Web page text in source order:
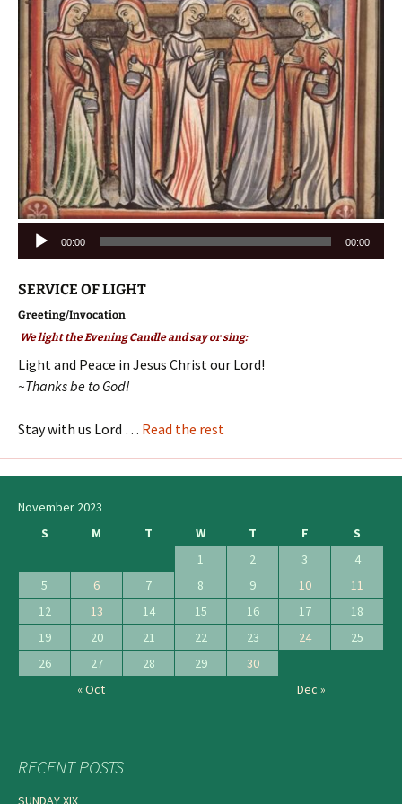
Audio
00:00 00:00
SERVICE OF LIGHT
Greeting/Invocation
We light the Evening Candle and say or sing:
Light and Peace in Jesus Christ our Lord!
~Thanks be to God!
Stay with us Lord … Read the rest
November 2023
S
M T W T F
S
1
2 3
4
5
6 7 8 9 10
11
12
13 14 15 16 17
18
19
20 21 22 23 24
25
26
27 28 29
30
« Oct
Dec »
RECENT POSTS
SUNDAY XIX